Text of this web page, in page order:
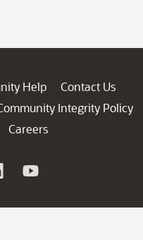
Help
Contact Us
Integrity Policy
Careers